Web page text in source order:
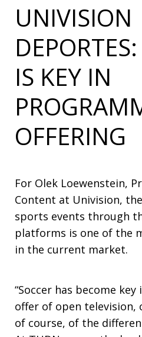
UNIVISION
IS KEY IN
OFFERING
For Olek Loewenstein,
Content at Univision,
sports events through
platforms is one of the
in the current market.
“Soccer has become
offer of open television,
of course, of the